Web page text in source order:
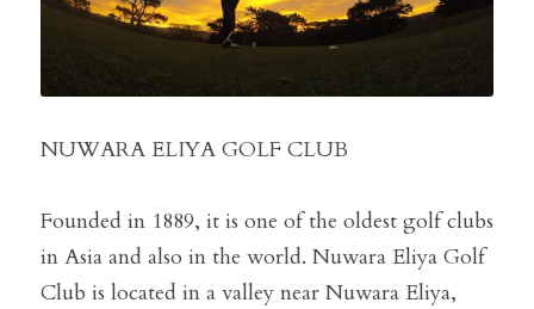
NUWARA ELIYA GOLF CLUB
Founded in 1889, it is one of the oldest golf clubs
in Asia and also in the world. Nuwara Eliya Golf
Club is located in a valley near Nuwara Eliya,